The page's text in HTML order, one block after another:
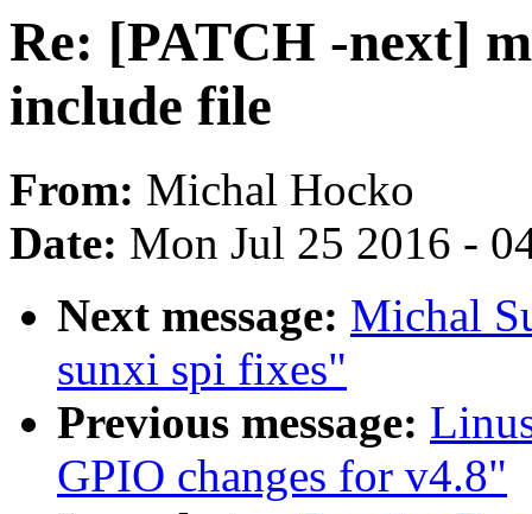
Re: [PATCH -next]
include file
From: Michal Hocko
Date: Mon Jul 25 2016 -
Next message: Michal
sunxi spi fixes"
Previous message:
GPIO changes for v4.8"